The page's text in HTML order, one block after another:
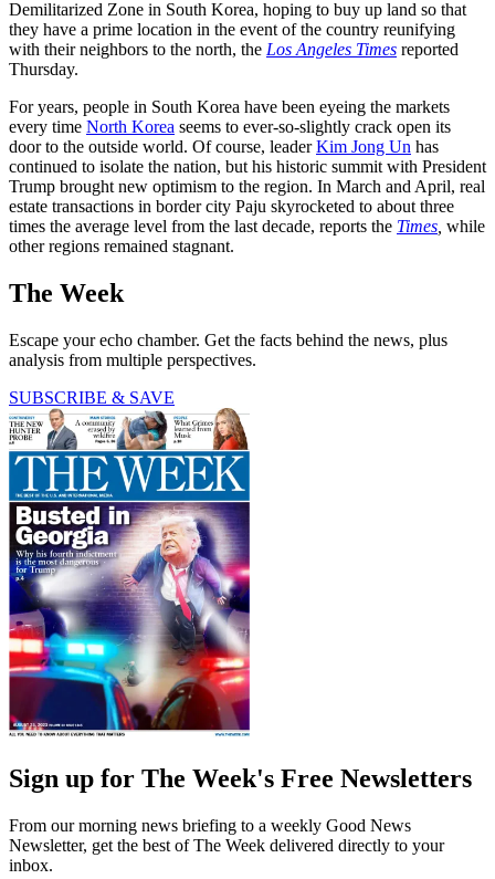
Demilitarized Zone in South Korea, hoping to buy up land so that
they have a prime location in the event of the country reunifying
with their neighbors to the north, the Los Angeles Times reported
Thursday.
For years, people in South Korea have been eyeing the markets
every time North Korea seems to ever-so-slightly crack open its
door to the outside world. Of course, leaderKim Jong Un has
continued to isolate the nation, but his historic summit with President
Trump brought new optimism to the region. In March and April, real
estate transactions in border city Paju skyrocketed to about three
times the average level from the last decade, reports the Times while
other regions remained stagnant.
The Week
Escape your echo chamber. Get the facts behind the news, plus
analysis from multiple perspectives.
SUBSCRIBE & SAVE
Sign up for The Week's Free Newsletters
From our morning news briefing to a weekly Good News
Newsletter, get the best of The Week delivered directly to your
inbox.